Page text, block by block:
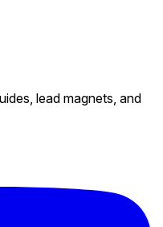
lead magnets, and